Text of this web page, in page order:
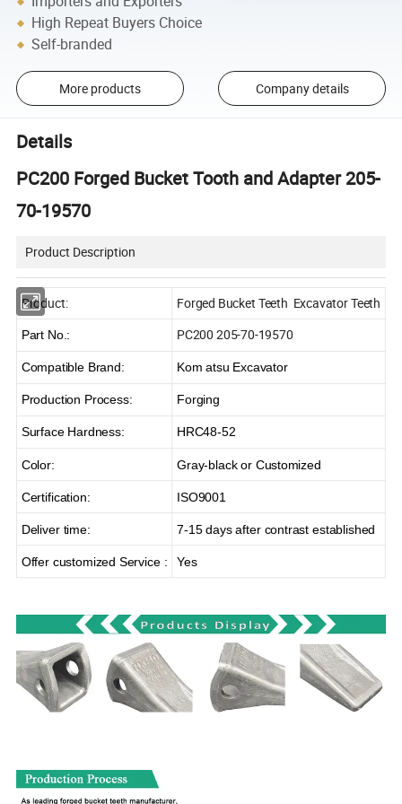
High Repeat Buyers Choice
Self-branded
More products Company details
Details
PC200 Forged Bucket Tooth and Adapter 205-
70-19570
Product Description
Product: Forged Bucket Teeth Excavator Teeth
Part No.: PC200 205-70-19570
Compatible Brand: Kom atsu Excavator
Production Process: Forging
Surface Hardness: HRC48-52
Color: Gray-black or Customized
Certification: ISO9001
Deliver time: 7-15 days after contrast established
Offer customized Service : Yes